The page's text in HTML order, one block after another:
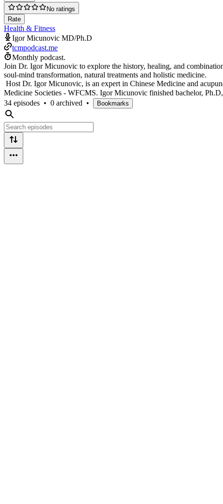
No ratings
Rate
Health & Fitness
Igor Micunovic MD/Ph.D
tcmpodcast.me
Monthly podcast.
Join Dr. Igor Micunovic to explore the history, healing, and
soul-mind transformation, natural treatments and holistic medicine.
Host Dr. Igor Micunovic, is an expert in Chinese Medicine and
Medicine Societies - WFCMS. Igor Micunovic finished bachelor,
34 episodes • 0 archived • Bookmarks